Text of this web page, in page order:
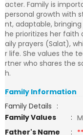
acter. Family is
personal growth with
nt, adaptable,
he prioritizes her
aily prayers (Salat),
r life. She values the
rtner who shares the
h.
Family Information
Family Details :
Family Values
:
Father's Name
: